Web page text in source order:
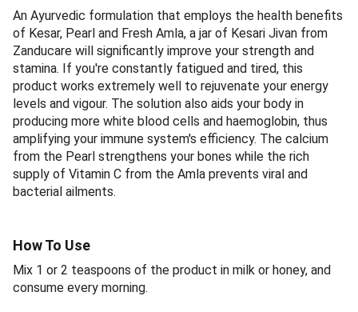
An Ayurvedic formulation that employs the health benefits
of Kesar, Pearl and Fresh Amla, a jar of Kesari Jivan from
Zanducare will significantly improve your strength and
stamina. If you're constantly fatigued and tired, this
product works extremely well to rejuvenate your energy
levels and vigour. The solution also aids your body in
producing more white blood cells and haemoglobin, thus
amplifying your immune system's efficiency. The calcium
from the Pearl strengthens your bones while the rich
supply of Vitamin C from the Amla prevents viral and
bacterial ailments.
How To Use
Mix 1 or 2 teaspoons of the product in milk or honey, and
consume every morning.